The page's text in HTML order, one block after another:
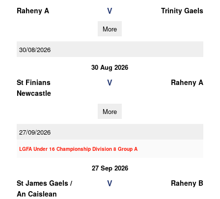
Raheny A V Trinity Gaels
More
30/08/2026
30 Aug 2026
St Finians
Newcastle
V Raheny A
More
27/09/2026
LGFA Under 16 Championship Division 8 Group A
27 Sep 2026
St James Gaels /
An Caislean
V Raheny B